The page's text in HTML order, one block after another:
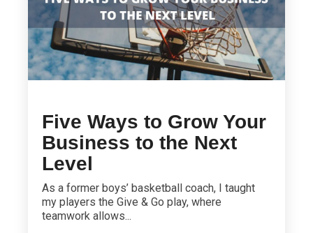
Five Ways to Grow Your
Business to the Next
Level
As a former boys’ basketball coach, I taught
my players the Give & Go play, where
teamwork allows...